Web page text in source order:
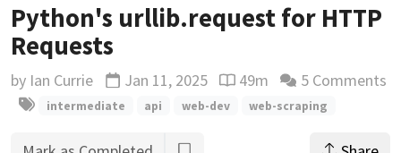
Python's urllib.request for HTTP
Requests
by Ian Currie Updated
Jan 11, 2025 Reading time estimate
49m 5 Comments
intermediate api web-dev web-scraping